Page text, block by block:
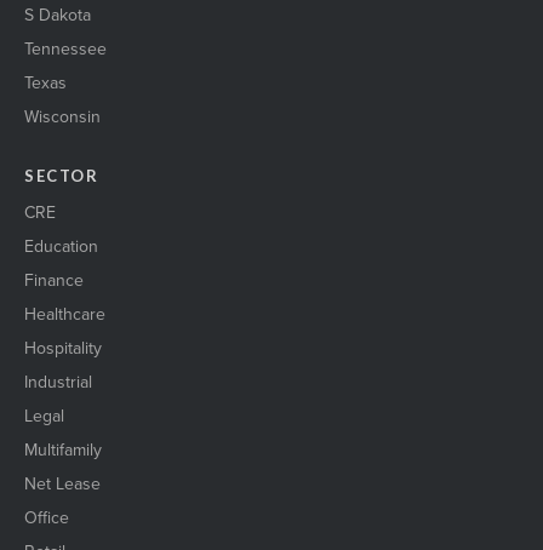
S Dakota
Tennessee
Texas
Wisconsin
SECTOR
CRE
Education
Finance
Healthcare
Hospitality
Industrial
Legal
Multifamily
Net Lease
Office